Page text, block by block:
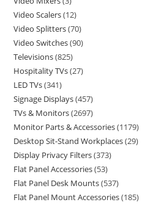
Video Scalers 12
Video Splitters 70
Video Switches 90
Televisions 825
Hospitality TVs 27
LED TVs 341
Signage Displays 457
TVs & Monitors 2697
Monitor Parts & Accessories 1179
Desktop Sit-Stand Workplaces 29
Display Privacy Filters 373
Flat Panel Accessories 53
Flat Panel Desk Mounts 537
Flat Panel Mount Accessories 185